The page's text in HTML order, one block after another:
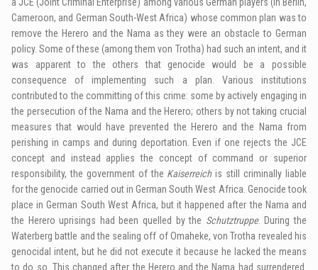
Cameroon, and German South-West Africa) whose common plan was to
remove the Herero and the Nama as they were an obstacle to German
policy. Some of these (among them von Trotha) had such an intent, and it
was apparent to the others that genocide would be a possible
consequence of implementing such a plan. Various institutions
contributed to the committing of this crime: some by actively engaging in
the persecution of the Nama and the Herero; others by not taking crucial
measures that would have prevented the Herero and the Nama from
perishing in camps and during deportation. Even if one rejects the JCE
concept and instead applies the concept of command or superior
responsibility, the government of the Kaiserreichis still criminally liable
for the genocide carried out in German South West Africa. Genocide took
place in German South West Africa, but it happened after the Nama and
the Herero uprisings had been quelled by the Schutztruppe. During the
Waterberg battle and the sealing off of Omaheke, von Trotha revealed his
genocidal intent, but he did not execute it because he lacked the means
to do so. This changed after the Herero and the Nama had surrendered.